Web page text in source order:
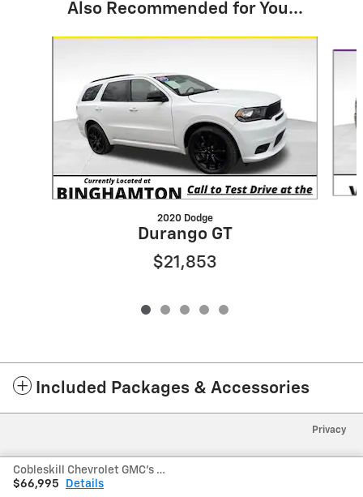
Also Recommended for You...
2020 Dodge
Durango GT
$21,853
Included Packages & Accessories
Cobleskill Chevrolet GMC's Price
$66,995
Details
Privacy